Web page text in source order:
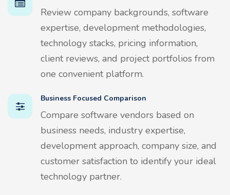
Review company backgrounds, software
expertise, development methodologies,
technology stacks, pricing information,
client reviews, and project portfolios from
one convenient platform.
Business Focused Comparison
Compare software vendors based on
business needs, industry expertise,
development approach, company size, and
customer satisfaction to identify your ideal
technology partner.